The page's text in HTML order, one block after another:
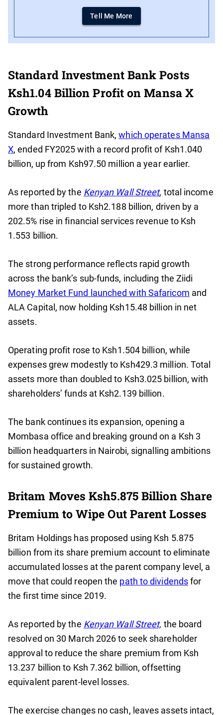
Tell Me More
Standard Investment Bank Posts
Ksh1.04 Billion Profit on Mansa X
Growth
Standard Investment Bank,which operates Mansa
X, ended FY2025 with a record profit of Ksh1.040
billion, up from Ksh97.50 million a year earlier.
As reported by the Kenyan Wall Street, total income
more than tripled to Ksh2.188 billion, driven by a
202.5% rise in financial services revenue to Ksh
1.553 billion.
The strong performance reflects rapid growth
across the bank’s sub-funds, including the Ziidi
Money Market Fund launched with Safaricom and
ALA Capital, now holding Ksh15.48 billion in net
assets.
Operating profit rose to Ksh1.504 billion, while
expenses grew modestly to Ksh429.3 million. Total
assets more than doubled to Ksh3.025 billion, with
shareholders’ funds at Ksh2.139 billion.
The bank continues its expansion, opening a
Mombasa office and breaking ground on a Ksh 3
billion headquarters in Nairobi, signalling ambitions
for sustained growth.
Britam Moves Ksh5.875 Billion Share
Premium to Wipe Out Parent Losses
Britam Holdings has proposed using Ksh 5.875
billion from its share premium account to eliminate
accumulated losses at the parent company level, a
move that could reopen the path to dividendsfor
the first time since 2019.
As reported by the Kenyan Wall Street, the board
resolved on 30 March 2026 to seek shareholder
approval to reduce the share premium from Ksh
13.237 billion to Ksh 7.362 billion, offsetting
equivalent parent-level losses.
The exercise changes no cash, leaves assets intact,